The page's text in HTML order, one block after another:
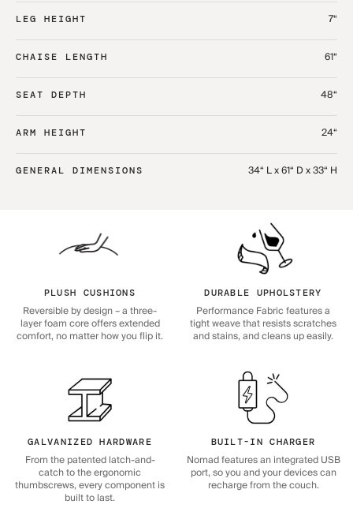
LEG HEIGHT 7“
CHAISE LENGTH 61“
SEAT DEPTH 48“
ARM HEIGHT 24“
GENERAL DIMENSIONS 34“ L x 61“ D x 33“ H
PLUSH CUSHIONS
Reversible by design – a three-
layer foam core offers extended
comfort, no matter how you flip it.
DURABLE UPHOLSTERY
Performance Fabric features a
tight weave that resists scratches
and stains, and cleans up easily.
GALVANIZED HARDWARE
From the patented latch-and-
catch to the ergonomic
thumbscrews, every component is
built to last.
BUILT-IN CHARGER
Nomad features an integrated USB
port, so you and your devices can
recharge from the couch.